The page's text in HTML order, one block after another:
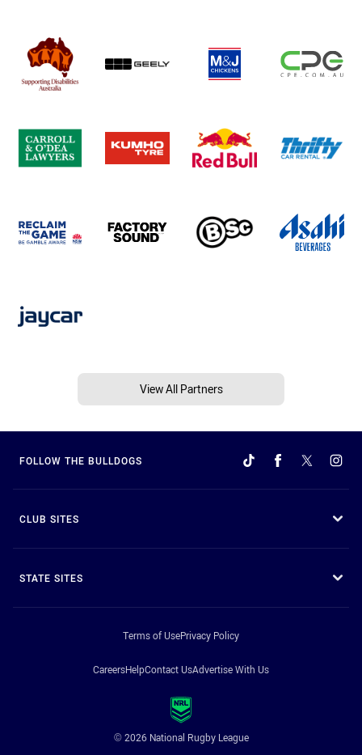
View All Partners
FOLLOW THE BULLDOGS
CLUB SITES
STATE SITES
Terms of UsePrivacy Policy
CareersHelpContact UsAdvertise With Us
© 2026 National Rugby League